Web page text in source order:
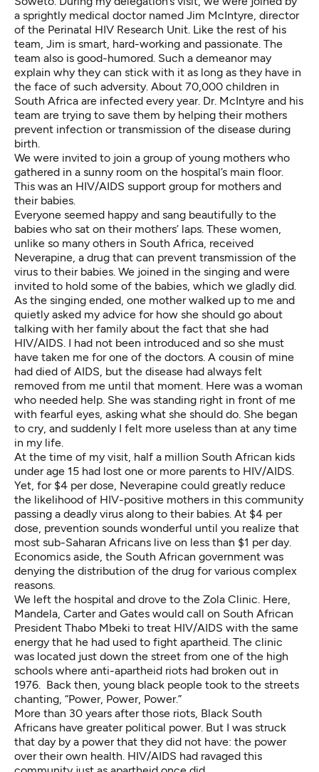
a sprightly medical doctor named Jim McIntyre, director
of the Perinatal HIV Research Unit. Like the rest of his
team, Jim is smart, hard-working and passionate. The
team also is good-humored. Such a demeanor may
explain why they can stick with it as long as they have in
the face of such adversity. About 70,000 children in
South Africa are infected every year. Dr. McIntyre and his
team are trying to save them by helping their mothers
prevent infection or transmission of the disease during
birth.
We were invited to join a group of young mothers who
gathered in a sunny room on the hospital’s main floor.
This was an HIV/AIDS support group for mothers and
their babies.
Everyone seemed happy and sang beautifully to the
babies who sat on their mothers’ laps. These women,
unlike so many others in South Africa, received
Neverapine, a drug that can prevent transmission of the
virus to their babies. We joined in the singing and were
invited to hold some of the babies, which we gladly did.
As the singing ended, one mother walked up to me and
quietly asked my advice for how she should go about
talking with her family about the fact that she had
HIV/AIDS. I had not been introduced and so she must
have taken me for one of the doctors. A cousin of mine
had died of AIDS, but the disease had always felt
removed from me until that moment. Here was a woman
who needed help. She was standing right in front of me
with fearful eyes, asking what she should do. She began
to cry, and suddenly I felt more useless than at any time
in my life.
At the time of my visit, half a million South African kids
under age 15 had lost one or more parents to HIV/AIDS.
Yet, for $4 per dose, Neverapine could greatly reduce
the likelihood of HIV-positive mothers in this community
passing a deadly virus along to their babies. At $4 per
dose, prevention sounds wonderful until you realize that
most sub-Saharan Africans live on less than $1 per day.
Economics aside, the South African government was
denying the distribution of the drug for various complex
reasons.
We left the hospital and drove to the Zola Clinic. Here,
Mandela, Carter and Gates would call on South African
President Thabo Mbeki to treat HIV/AIDS with the same
energy that he had used to fight apartheid. The clinic
was located just down the street from one of the high
schools where anti-apartheid riots had broken out in
1976. Back then, young black people took to the streets
chanting, “Power, Power, Power.”
More than 30 years after those riots, Black South
Africans have greater political power. But I was struck
that day by a power that they did not have: the power
over their own health. HIV/AIDS had ravaged this